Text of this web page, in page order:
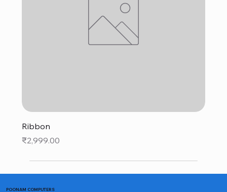
Ribbon
Price
₹2,999.00
POONAM COMPUTERS